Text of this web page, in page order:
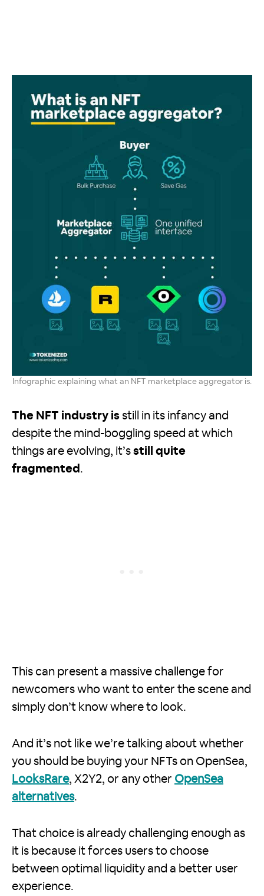
Infographic explaining what an NFT marketplace aggregator is.
The NFT industry is still in its infancy and
despite the mind-boggling speed at which
things are evolving, it’s still quite
fragmented .
This can present a massive challenge for
newcomers who want to enter the scene and
simply don’t know where to look.
And it’s not like we’re talking about whether
you should be buying your NFTs on OpenSea,
LooksRare, X2Y2, or any other OpenSea
alternatives.
That choice is already challenging enough as
it is because it forces users to choose
between optimal liquidity and a better user
experience.